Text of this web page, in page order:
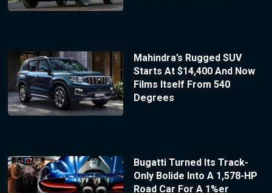
Mahindra’s Rugged SUV
Starts At $14,400 And Now
Films Itself From 540
Degrees
Bugatti Turned Its Track-
Only Bolide Into A 1,578-HP
Road Car For A 1%er